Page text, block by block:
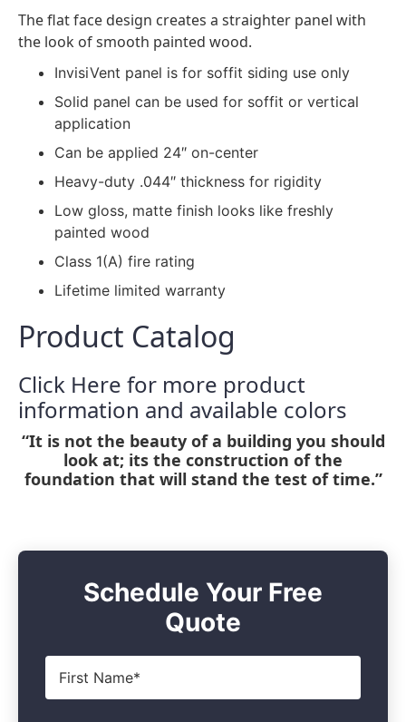
The flat face design creates a straighter panel with
the look of smooth painted wood.
InvisiVent panel is for soffit siding use only
Solid panel can be used for soffit or vertical
application
Can be applied 24″ on-center
Heavy-duty .044″ thickness for rigidity
Low gloss, matte finish looks like freshly
painted wood
Class 1(A) fire rating
Lifetime limited warranty
Product Catalog
Click Here for more product
information and available colors
“It is not the beauty of a building you should
look at; its the construction of the
foundation that will stand the test of time.”
Schedule Your Free
Quote
First
Name*